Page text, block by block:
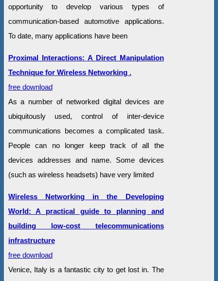
opportunity to develop various types of
communication-based automotive applications.
To date, many applications have been
Proximal Interactions: A Direct Manipulation
Technique for Wireless Networking .
free download
As a number of networked digital devices are
ubiquitously used, control of inter-device
communications becomes a complicated task.
People can no longer keep track of all the
devices addresses and name. Some devices
(such as wireless headsets) have very limited
Wireless Networking in the Developing
World: A practical guide to planning and
building low-cost telecommunications
infrastructure
free download
Venice, Italy is a fantastic city to get lost in. The